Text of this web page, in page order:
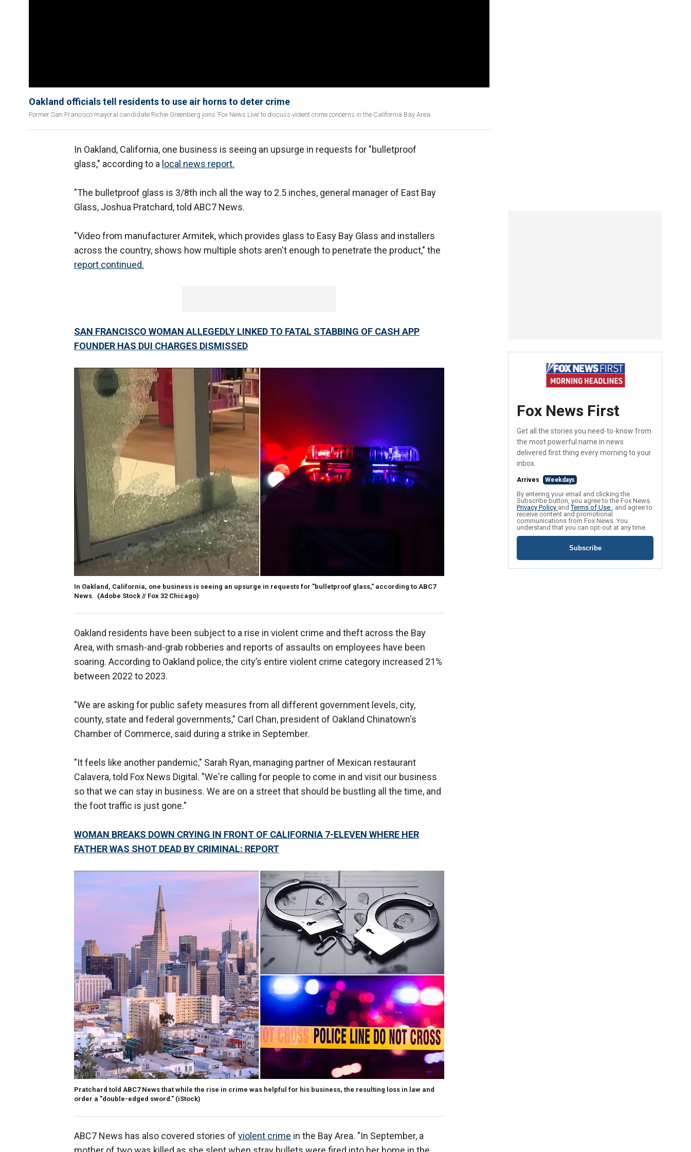
Oakland officials tell residents to use air horns to deter crime
Former San Francisco mayoral candidate Richie Greenberg joins ‘Fox News Live’ to discuss violent crime concerns in the California Bay Area.
In Oakland, California, one business is seeing an upsurge in requests for "bulletproof
glass," according to a local news report.
"The bulletproof glass is 3/8th inch all the way to 2.5 inches, general manager of East Bay
Glass, Joshua Pratchard, told ABC7 News.
"Video from manufacturer Armitek, which provides glass to Easy Bay Glass and installers
across the country, shows how multiple shots aren't enough to penetrate the product," the
report continued.
SAN FRANCISCO WOMAN ALLEGEDLY LINKED TO FATAL STABBING OF CASH APP
FOUNDER HAS DUI CHARGES DISMISSED
In Oakland, California, one business is seeing an upsurge in requests for "bulletproof glass," according to ABC7
News. (Adobe Stock // Fox 32 Chicago)
Oakland residents have been subject to a rise in violent crime and theft across the Bay
Area, with smash-and-grab robberies and reports of assaults on employees have been
soaring. According to Oakland police, the city’s entire violent crime category increased 21%
between 2022 to 2023.
"We are asking for public safety measures from all different government levels, city,
county, state and federal governments," Carl Chan, president of Oakland Chinatown's
Chamber of Commerce, said during a strike in September.
"It feels like another pandemic," Sarah Ryan, managing partner of Mexican restaurant
Calavera, told Fox News Digital. "We're calling for people to come in and visit our business
so that we can stay in business. We are on a street that should be bustling all the time, and
the foot traffic is just gone."
WOMAN BREAKS DOWN CRYING IN FRONT OF CALIFORNIA 7-ELEVEN WHERE HER
FATHER WAS SHOT DEAD BY CRIMINAL: REPORT
Pratchard told ABC7 News that while the rise in crime was helpful for his business, the resulting loss in law and
order a "double-edged sword." (iStock)
ABC7 News has also covered stories of violent crime in the Bay Area. "In September, a
Fox News First
Get all the stories you need-to-know from
the most powerful name in news
delivered first thing every morning to your
inbox.
Arrives Weekdays
By entering your email and clicking the
Subscribe button, you agree to the Fox News
Privacy Policy andTerms of Use , and agree to
receive content and promotional
communications from Fox News. You
understand that you can opt-out at any time.
Subscribe